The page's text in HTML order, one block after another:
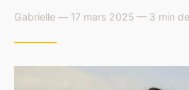
Gabrielle — 17 mars 2025 — 3 min